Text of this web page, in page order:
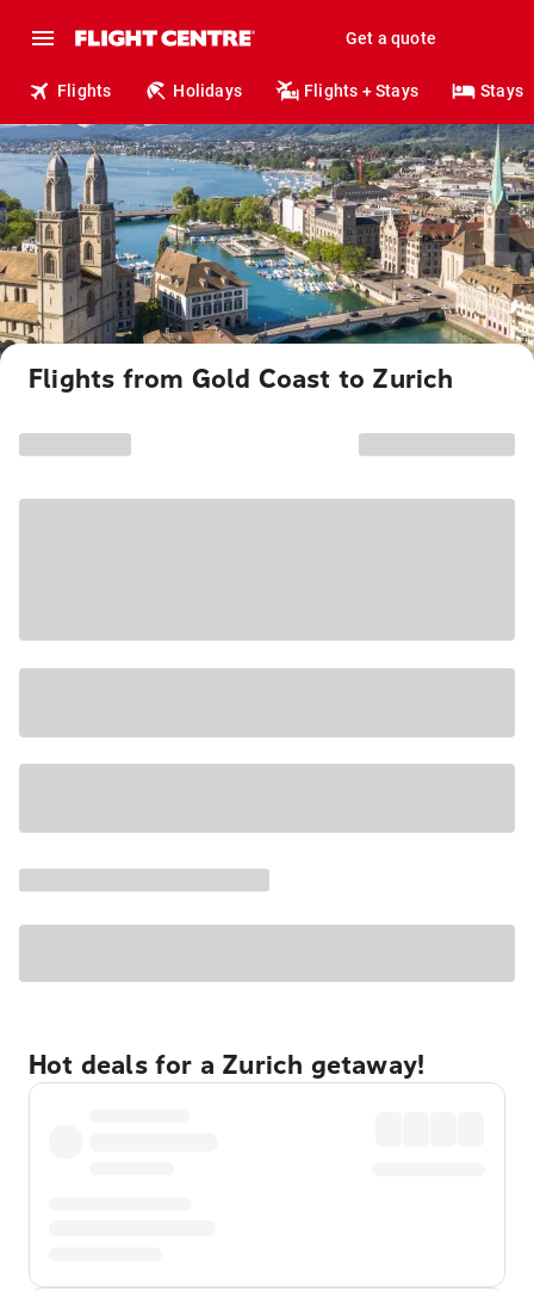
Get a quote
Flights Holidays Flights + Stays Stays
Flights from Gold Coast to Zurich
Hot deals for a Zurich getaway!